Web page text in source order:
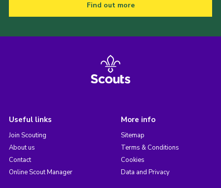
Find out more
Useful links
Join Scouting
About us
Contact
Online Scout Manager
More info
Sitemap
Terms & Conditions
Cookies
Data and Privacy